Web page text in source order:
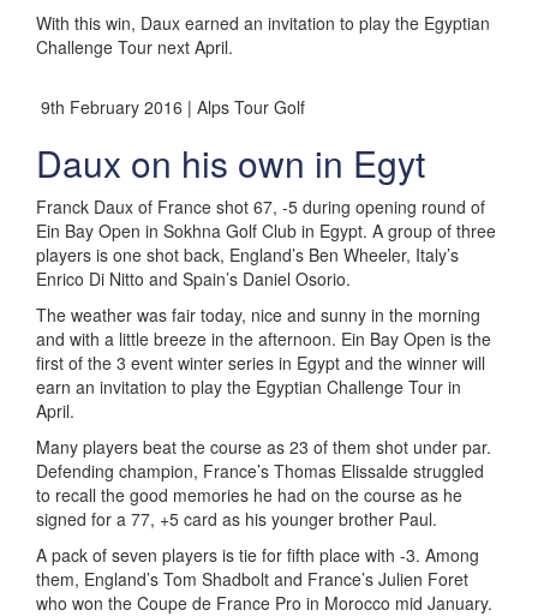
With this win, Daux earned an invitation to play the Egyptian
Challenge Tour next April.
9th February 2016 | Alps Tour Golf
Daux on his own in Egyt
Franck Daux of France shot 67, -5 during opening round of
Ein Bay Open in Sokhna Golf Club in Egypt. A group of three
players is one shot back, England’s Ben Wheeler, Italy’s
Enrico Di Nitto and Spain’s Daniel Osorio.
The weather was fair today, nice and sunny in the morning
and with a little breeze in the afternoon. Ein Bay Open is the
first of the 3 event winter series in Egypt and the winner will
earn an invitation to play the Egyptian Challenge Tour in
April.
Many players beat the course as 23 of them shot under par.
Defending champion, France’s Thomas Elissalde struggled
to recall the good memories he had on the course as he
signed for a 77, +5 card as his younger brother Paul.
A pack of seven players is tie for fifth place with -3. Among
them, England’s Tom Shadbolt and France’s Julien Foret
who won the Coupe de France Pro in Morocco mid January.